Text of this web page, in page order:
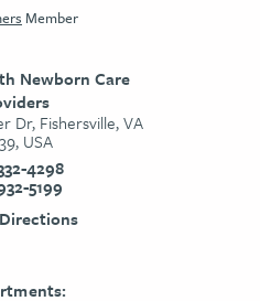
Member
Newborn Care
Dr, Fishersville, VA
USA
4298
5199